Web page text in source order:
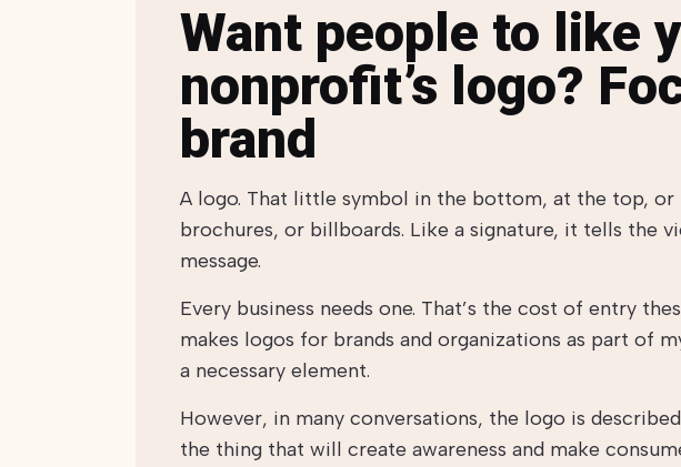
Want people to like
nonprofit’s logo?
brand
A logo. That little symbol in the bottom, at the top,
brochures, or billboards. Like a signature, it tells the
message.
Every business needs one. That’s the cost of entry
makes logos for brands and organizations as part of
a necessary element.
However, in many conversations, the logo is described
the thing that will create awareness and make